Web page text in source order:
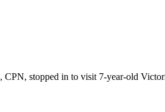
stopped in to visit 7-year-old